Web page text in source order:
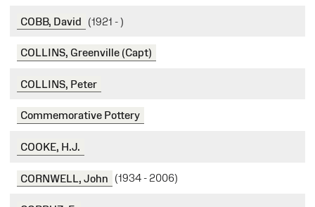
COBB, David (1921 - )
COLLINS, Greenville (Capt)
COLLINS, Peter
Commemorative Pottery
COOKE, H.J.
CORNWELL, John (1934 - 2006)